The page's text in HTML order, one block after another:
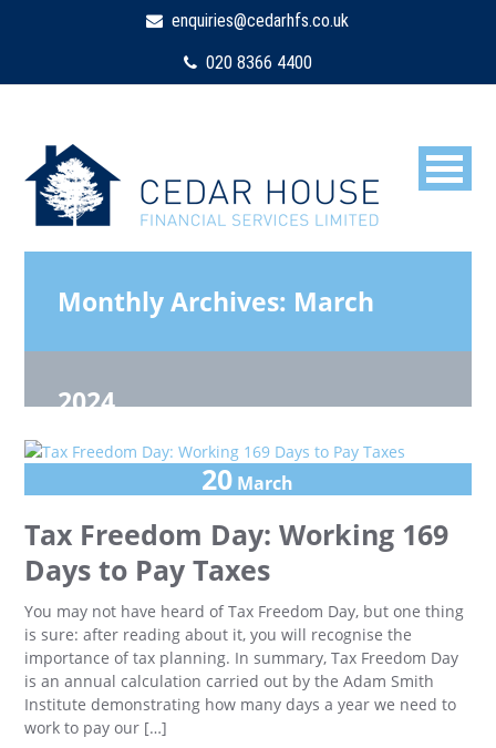
enquiries@cedarhfs.co.uk
020 8366 4400
Monthly Archives: March
2024
20 March
Tax Freedom Day: Working 169
Days to Pay Taxes
You may not have heard of Tax Freedom Day, but one thing
is sure: after reading about it, you will recognise the
importance of tax planning. In summary, Tax Freedom Day
is an annual calculation carried out by the Adam Smith
Institute demonstrating how many days a year we need to
work to pay our […]